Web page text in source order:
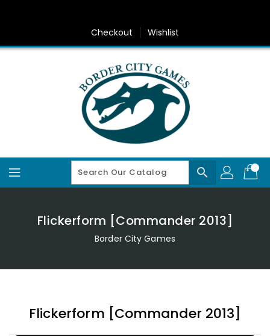
Checkout Wishlist
search
Flickerform [Commander 2013]
Border City Games
Flickerform [Commander 2013]